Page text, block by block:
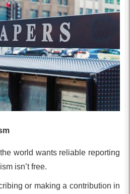
world wants reliable reporting
isn’t free.
or making a contribution in